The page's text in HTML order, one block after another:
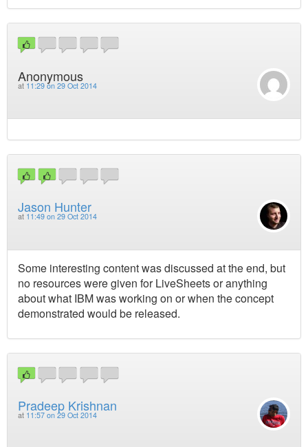
Anonymous
at 11:29 on 29 Oct 2014
Jason Hunter
at 11:49 on 29 Oct 2014
Some interesting content was discussed at the end, but
no resources were given for LiveSheets or anything
about what IBM was working on or when the concept
demonstrated would be released.
Pradeep Krishnan
at 11:57 on 29 Oct 2014